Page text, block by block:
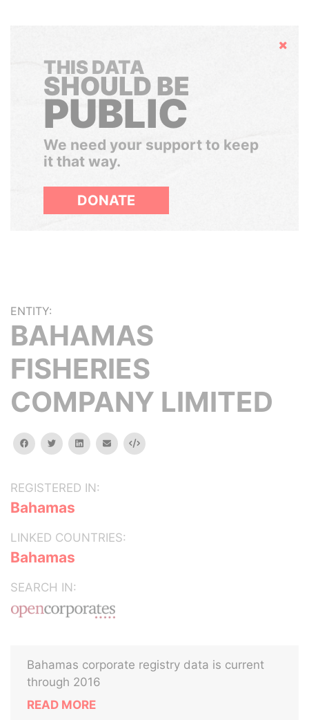
Hide
THIS DATA
SHOULD BE
PUBLIC
We need your support to keep
it that way.
DONATE
ENTITY:
BAHAMAS
FISHERIES
COMPANY LIMITED
facebooktwitterlinkedinemail Embed
REGISTERED IN:
Bahamas
LINKED COUNTRIES:
Bahamas
SEARCH IN:
Bahamas corporate registry data is current
through 2016
READ MORE